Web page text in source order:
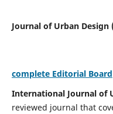
Journal of Urban Design
complete Editorial Board
International Journal of
reviewed journal that